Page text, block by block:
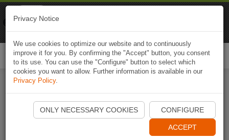
Start Naviki App
Privacy Notice
We use cookies to optimize our website and to continuously
improve it for you. By confirming the "Accept" button, you consent
to its use. You can use the "Configure" button to select which
cookies you want to allow. Further information is available in our
Privacy Policy.
ONLY NECESSARY COOKIES CONFIGURE
ACCEPT
Naviki